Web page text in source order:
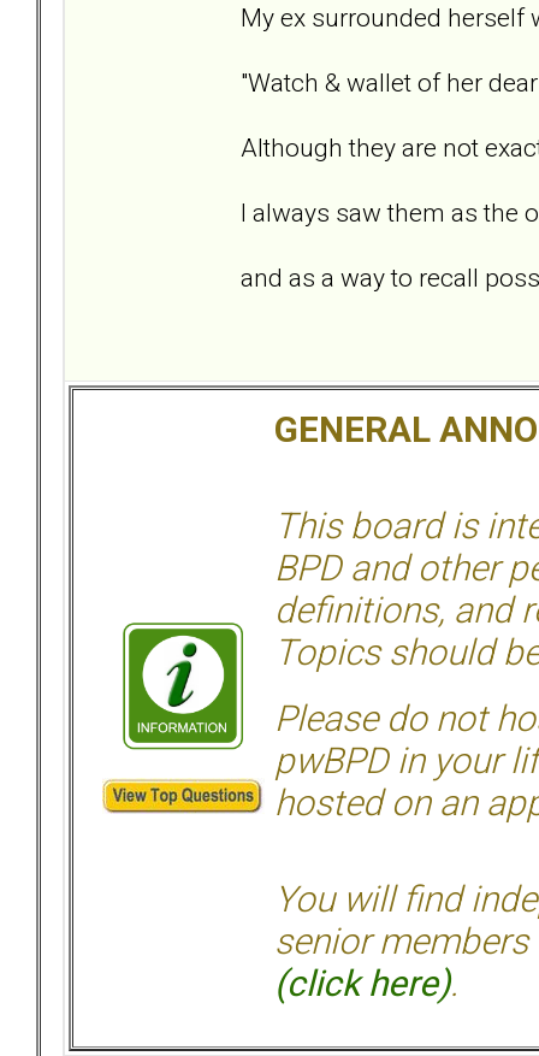
My ex surrounded herself
"Watch & wallet of her
Although they are not
I always saw them as the
and as a way to recall
GENERAL
This board is
BPD and other
definitions, and
Topics should
Please do not
pwBPD in your
hosted on an
You will find
senior members
(click here).